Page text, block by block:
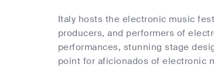
Italy hosts the electronic music
producers, and performers of
performances, stunning stage
point for aficionados of electronic